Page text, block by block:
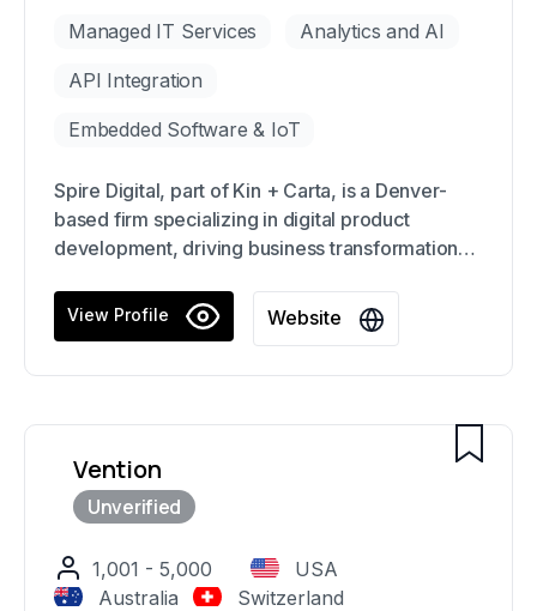
Managed IT Services Analytics and AI
API Integration
Embedded Software & IoT
Spire Digital, part of Kin + Carta, is a Denver-
based firm specializing in digital product
development, driving business transformation
years of experience, we provide top-tier
consulting services in strategic planning, user
of the world's most prominent companies.
View Profile Website
Vention
1,001 - 5,000
USA
Australia
Switzerland